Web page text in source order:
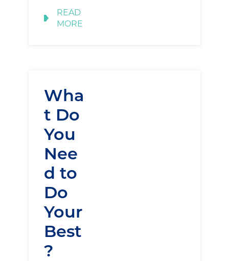
READ
MORE
Wha
t Do
You
Nee
d to
Do
Your
Best
?